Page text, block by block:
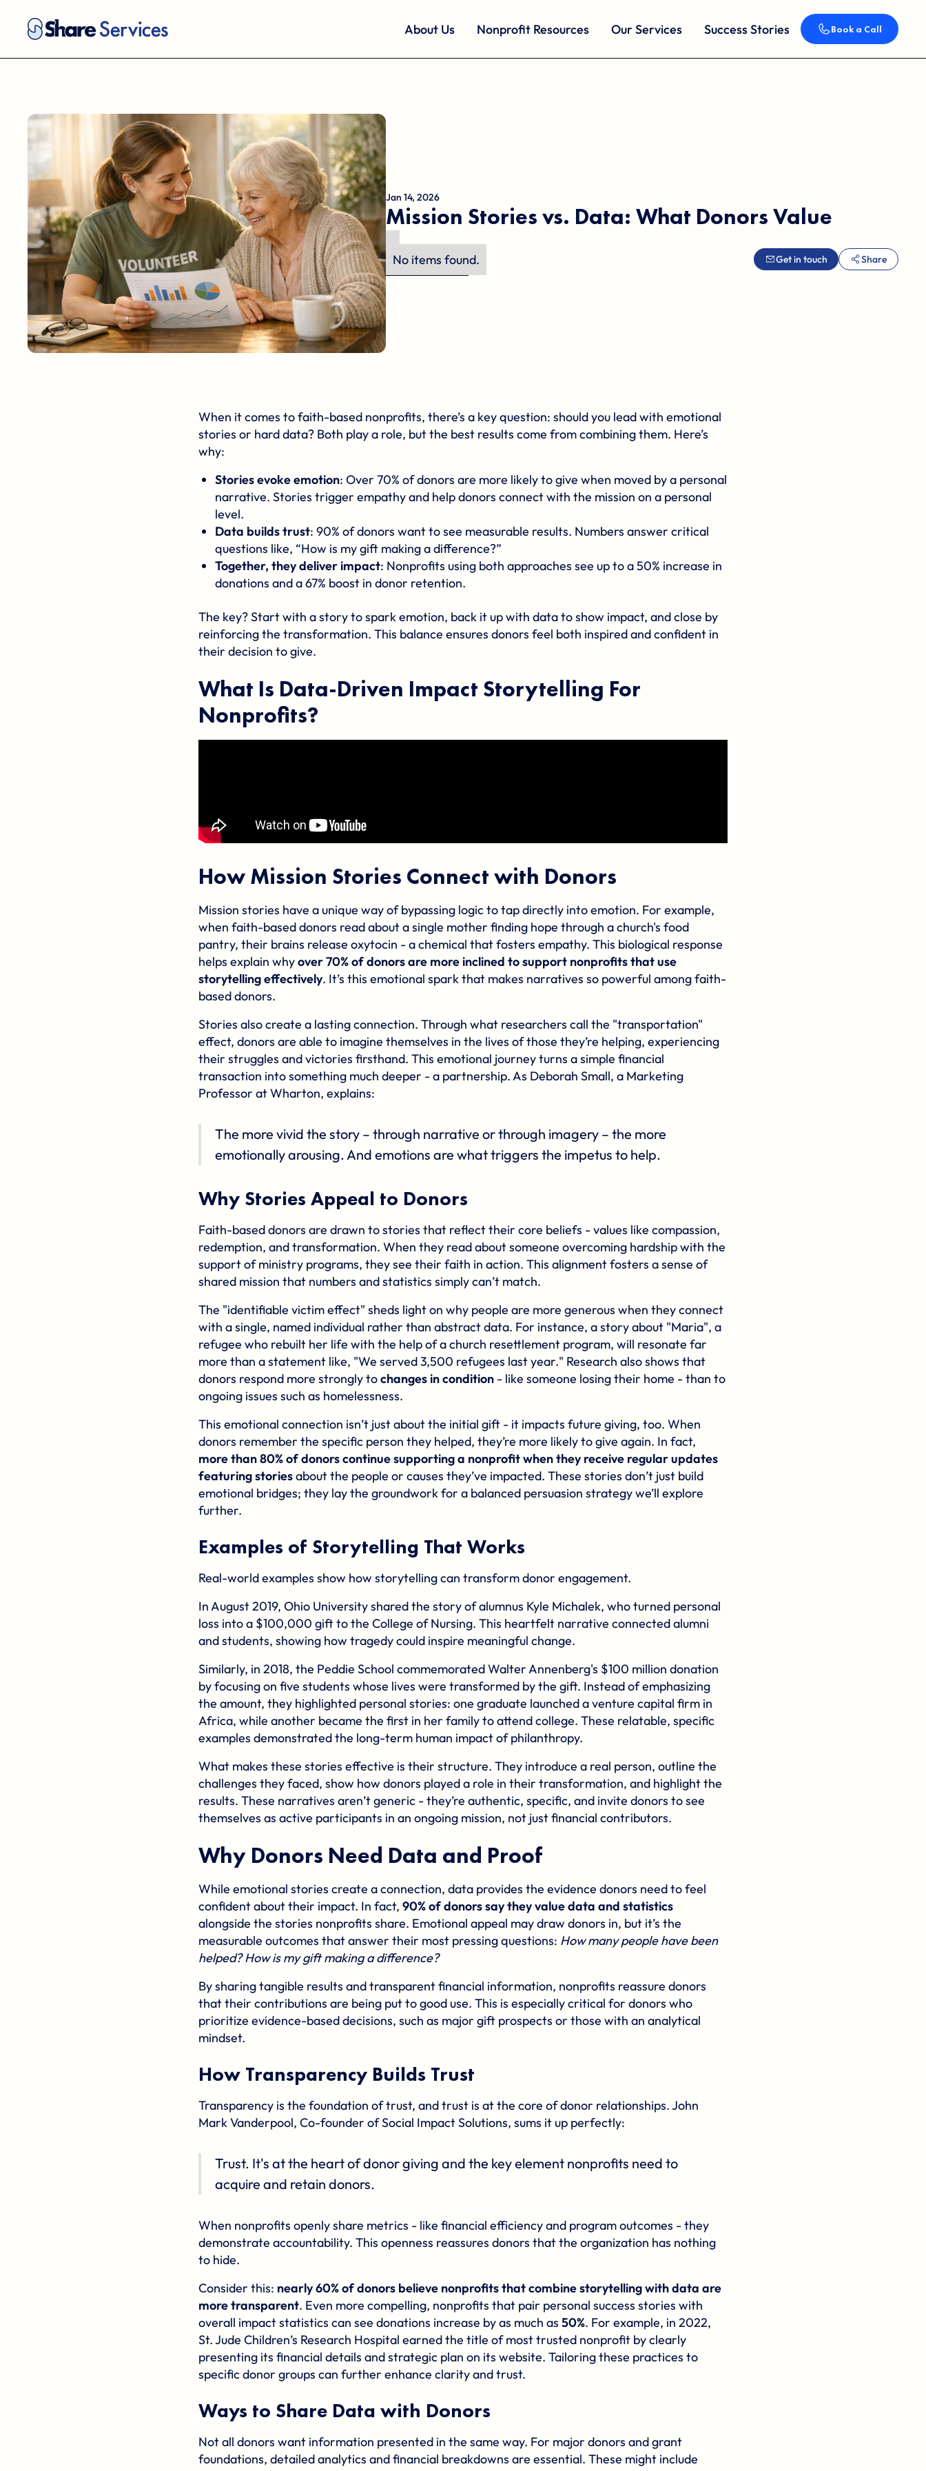
About Us Nonprofit Resources Our Services Success Stories Book a Call
Jan 14, 2026
Mission Stories vs. Data: What Donors Value
No items found. Get in touch Share
When it comes tofaith-based nonprofits, there’s a key question: should you lead with emotional
stories or hard data? Both play a role, but the best results come from combining them. Here’s
why:
Stories evoke emotion: Over 70% of donors are more likely to give when moved by a personal
narrative. Stories trigger empathy and help donors connect with the mission on a personal
level.
Data builds trust: 90% of donors want to see measurable results. Numbers answer critical
questions like, “How is my gift making a difference?”
Together, they deliver impact: Nonprofits using both approaches see up to a 50% increase in
donations and a 67% boost in donor retention.
The key? Start with a story to spark emotion, back it up with data to show impact, and close by
reinforcing the transformation. This balance ensures donors feel both inspired and confident in
their decision to give.
What Is Data-Driven Impact Storytelling For
Nonprofits?
How Mission Stories Connect with Donors
Mission stories have a unique way of bypassing logic to tap directly into emotion. For example,
when faith-based donors read about a single mother finding hope through a church's food
pantry, their brains release oxytocin - a chemical that fosters empathy. This biological response
helps explain whyover 70% of donors are more inclined to support nonprofits that use
storytelling effectively. It’s this emotional spark that makes narratives so powerful among faith-
based donors.
Stories also create a lasting connection. Through what researchers call the "transportation"
effect, donors are able to imagine themselves in the lives of those they’re helping, experiencing
their struggles and victories firsthand. This emotional journey turns a simple financial
transaction into something much deeper - a partnership. As Deborah Small, a Marketing
Professor at Wharton, explains:
The more vivid the story – through narrative or through imagery – the more
emotionally arousing. And emotions are what triggers the impetus to help.
Why Stories Appeal to Donors
Faith-based donors are drawn to stories that reflect their core beliefs - values like compassion,
redemption, and transformation. When they read about someone overcoming hardship with the
support of ministry programs, they see their faith in action. This alignment fosters a sense of
shared mission that numbers and statistics simply can’t match.
The "identifiable victim effect" sheds light on why people are more generous when they connect
with a single, named individual rather than abstract data. For instance, a story about "Maria", a
refugee who rebuilt her life with the help of a church resettlement program, will resonate far
more than a statement like, "We served 3,500 refugees last year." Research also shows that
donors respond more strongly tochanges in condition - like someone losing their home - than to
ongoing issues such as homelessness.
This emotional connection isn’t just about the initial gift - it impacts future giving, too. When
donors remember the specific person they helped, they’re more likely to give again. In fact,
more than 80% of donors continue supporting a nonprofit when they receive regular updates
featuring storiesabout the people or causes they’ve impacted. These stories don’t just build
emotional bridges; they lay the groundwork for a balanced persuasion strategy we’ll explore
further.
Examples of Storytelling That Works
Real-world examples show how storytelling can transform donor engagement.
In August 2019, Ohio Universityshared the story of alumnus Kyle Michalek, who turned personal
loss into a $100,000 gift to the College of Nursing. This heartfelt narrative connected alumni
and students, showing how tragedy could inspire meaningful change.
Similarly, in 2018, the Peddie School commemorated Walter Annenberg's $100 million donation
by focusing on five students whose lives were transformed by the gift. Instead of emphasizing
the amount, they highlighted personal stories: one graduate launched a venture capital firm in
Africa, while another became the first in her family to attend college. These relatable, specific
examples demonstrated the long-term human impact of philanthropy.
What makes these stories effective is their structure. They introduce a real person, outline the
challenges they faced, show how donors played a role in their transformation, and highlight the
results. These narratives aren’t generic - they’re authentic, specific, and invite donors to see
themselves as active participants in an ongoing mission, not just financial contributors.
Why Donors Need Data and Proof
While emotional stories create a connection, data provides the evidence donors need to feel
confident about their impact. In fact, 90% of donors say they value data and statistics
alongside the stories nonprofits share. Emotional appeal may draw donors in, but it’s the
measurable outcomes that answer their most pressing questions: How many people have been
helped? How is my gift making a difference?
By sharing tangible results and transparent financial information, nonprofits reassure donors
that their contributions are being put to good use. This is especially critical for donors who
prioritize evidence-based decisions, such as major gift prospects or those with an analytical
mindset.
How Transparency Builds Trust
Transparency is the foundation of trust, and trust is at the core of donor relationships. John
Mark Vanderpool, Co-founder ofSocial Impact Solutions, sums it up perfectly:
Trust. It's at the heart of donor giving and the key element nonprofits need to
acquire and retain donors.
When nonprofits openly share metrics - like financial efficiency and program outcomes - they
demonstrate accountability. This openness reassures donors that the organization has nothing
to hide.
Consider this: nearly 60% of donors believe nonprofits that combine storytelling with data are
more transparent. Even more compelling, nonprofits that pair personal success stories with
overall impact statistics can see donations increase by as much as 50%. For example, in 2022,
St. Jude Children’s Research Hospital earned the title of most trusted nonprofit by clearly
presenting its financial details and strategic plan on its website. Tailoring these practices to
specific donor groups can further enhance clarity and trust.
Ways to Share Data with Donors
Not all donors want information presented in the same way. For major donors and grant
foundations, detailed analytics and financial breakdowns are essential. These might include